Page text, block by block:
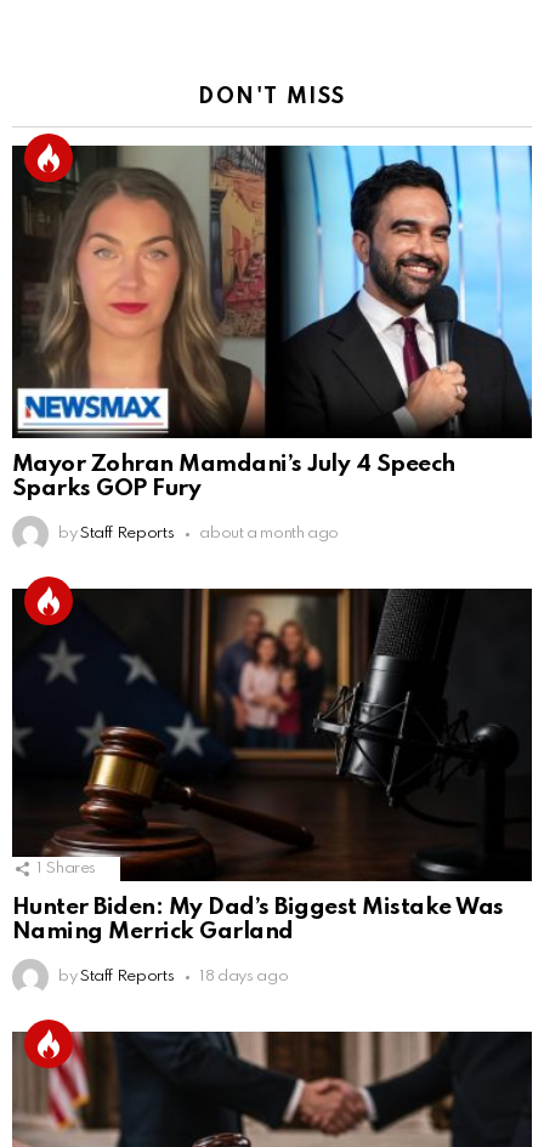
DON'T MISS
Mayor Zohran Mamdani’s July 4 Speech
Sparks GOP Fury
by Staff Reports about a month ago
Shares
Hunter Biden: My Dad’s Biggest Mistake Was
Naming Merrick Garland
by Staff Reports 18 days ago